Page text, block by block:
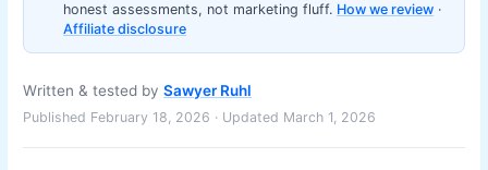
honest assessments, not marketing fluff. How we review ·
Affiliate disclosure
Written & tested bySawyer Ruhl
Published February 18, 2026 · Updated March 1, 2026